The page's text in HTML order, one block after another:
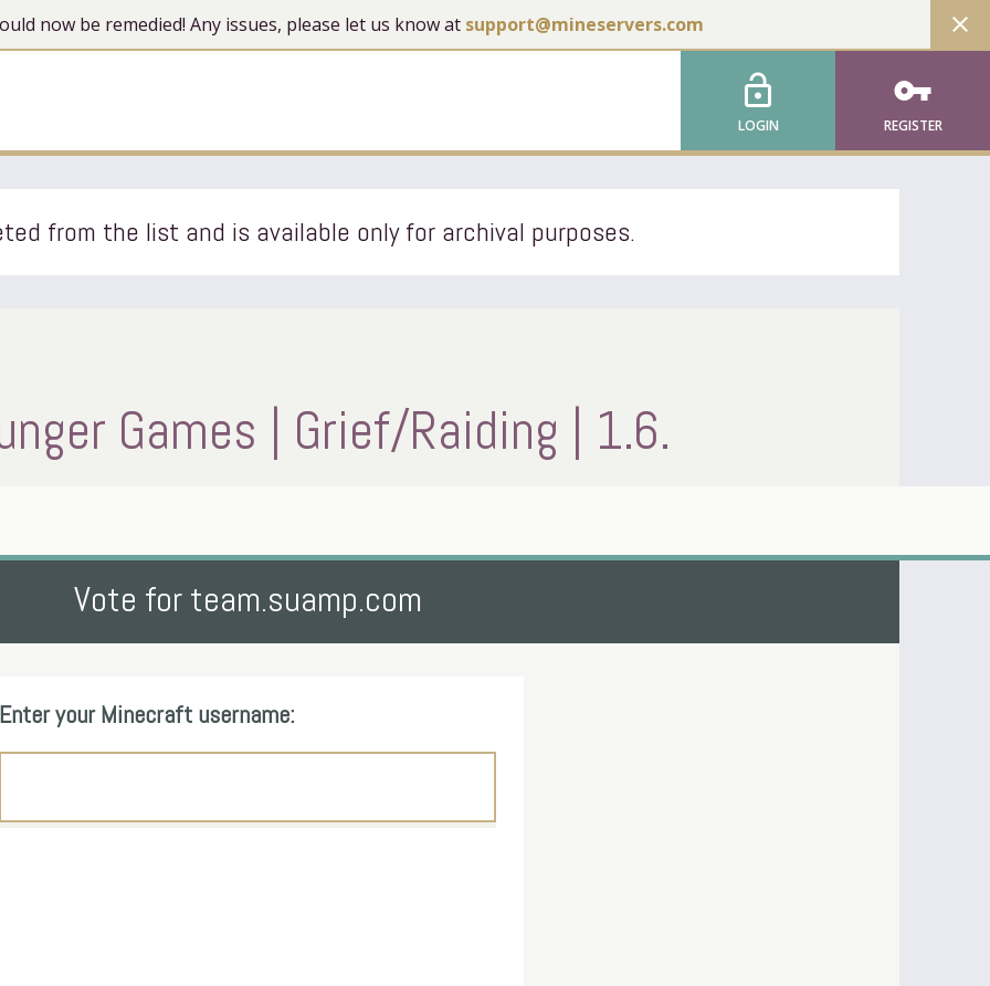
now be remedied! Any issues, please let us know at support@mineservers.com close
lock_open
LOGIN
vpn_key
REGISTER
from the list and is available only for archival purposes.
Games | Grief/Raiding | 1.6.
Vote for team.suamp.com
Enter your Minecraft username: